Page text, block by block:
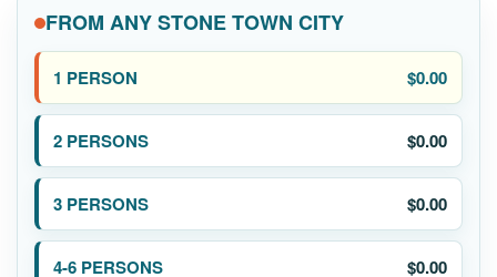
FROM ANY STONE TOWN CITY
$0.00
$0.00
$0.00
$0.00